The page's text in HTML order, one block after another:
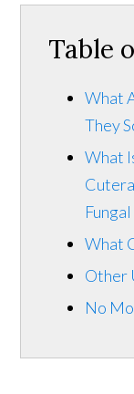
Table
What
They
What
What
Other
No